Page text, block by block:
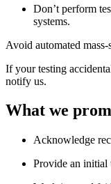
Don’t perform
systems.
Avoid automated
If your testing
notify us.
What we
Acknowledge
Provide an initial